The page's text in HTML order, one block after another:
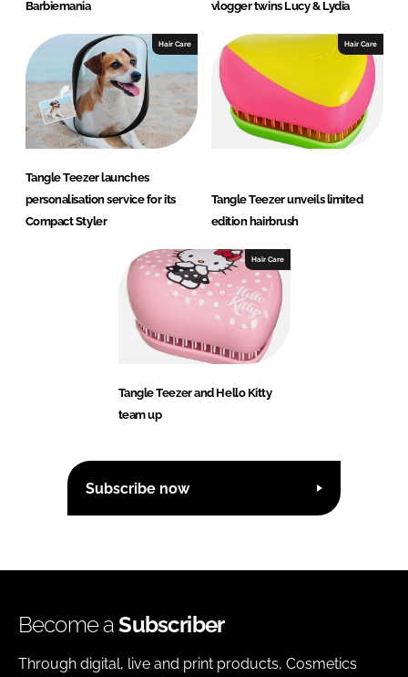
Barbiemania
vlogger twins Lucy & Lydia
Hair Care
Tangle Teezer launches
personalisation service for its
Compact Styler
Hair Care
Tangle Teezer unveils limited
edition hairbrush
Hair Care
Tangle Teezer and Hello Kitty
team up
Subscribe now
Become aSubscriber
Through digital, live and print products, Cosmetics